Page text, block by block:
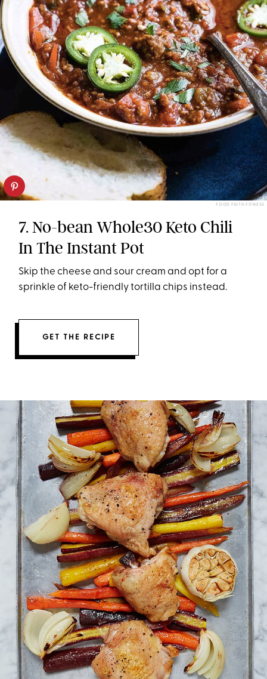
FOOD FAITH FITNESS
7. No-bean Whole30 Keto Chili
In The Instant Pot
Skip the cheese and sour cream and opt for a
sprinkle of keto-friendly tortilla chips instead.
GET THE RECIPE